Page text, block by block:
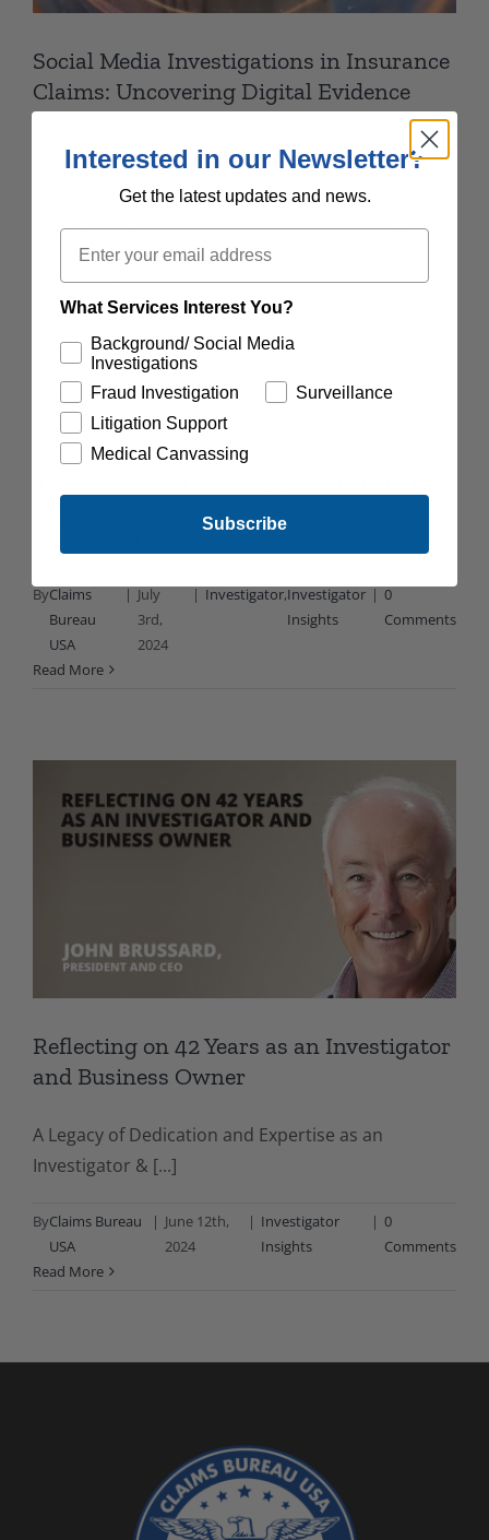
Social Media Investigations in Insurance
Claims: Uncovering Digital Evidence
Social Media Investigations in Insurance Claims:
Claims | June
20th,
2025
| Investigation
Services
,Investigator,Investigator | 0
Read More
ByClaims
Bureau
USA
| July
3rd,
2024
| Investigator,Investigator
Insights
| 0
Comments
Read More
Reflecting on 42 Years as an Investigator
and Business Owner
A Legacy of Dedication and Expertise as an
Investigator & [...]
ByClaims Bureau
USA
| June 12th,
2024
| Investigator
Insights
| 0
Comments
Read More
Interested in our Newsletter?
Get the latest updates and news.
Email
What Services Interest You?
Background/ Social Media
Investigations
Fraud Investigation
Surveillance
Litigation Support
Medical Canvassing
Subscribe